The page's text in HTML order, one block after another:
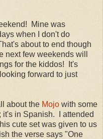
Mine was
when I don't do
about to end though
next few weekends will
for the kiddos! It's
forward to just
about the Mojo with some
in Spanish. I attended
cute set was given to us
the verse says "One